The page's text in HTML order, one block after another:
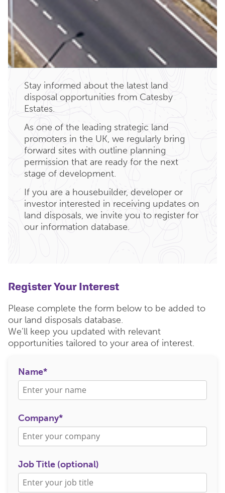
Stay informed about the latest land
disposal opportunities from Catesby
Estates.
As one of the leading strategic land
promoters in the UK, we regularly bring
forward sites with outline planning
permission that are ready for the next
stage of development.
If you are a housebuilder, developer or
investor interested in receiving updates on
land disposals, we invite you to register for
our information database.
Register Your Interest
Please complete the form below to be added to
our land disposals database.
We’ll keep you updated with relevant
opportunities tailored to your area of interest.
Name*
Company*
Job Title (optional)